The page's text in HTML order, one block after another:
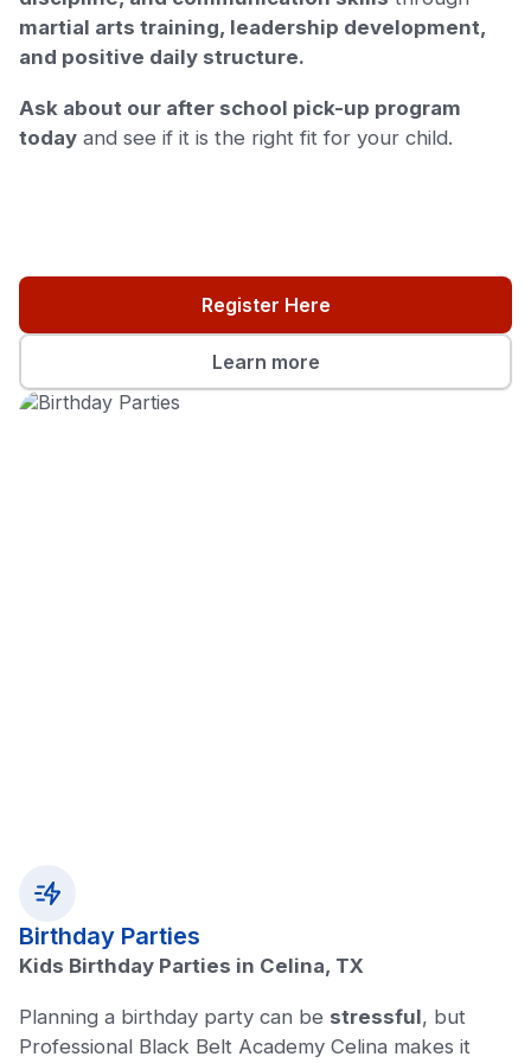
martial arts training, leadership development,
and positive daily structure.
Ask about our after school pick-up program
today and see if it is the right fit for your child.
Register Here
Learn more
Birthday Parties
Kids Birthday Parties in Celina, TX
Planning a birthday party can be stressful, but
Professional Black Belt Academy Celina makes it